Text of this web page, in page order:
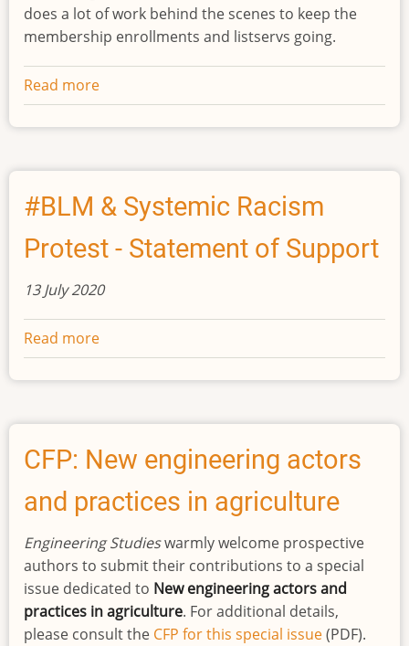
does a lot of work behind the scenes to keep the
membership enrollments and listservs going.
Read more
Changes
in
Leadership
#BLM & Systemic Racism
Protest - Statement of Support
13 July 2020
Read more
#BLM
&
Racism
Protest
-
Statement
Support
CFP: New engineering actors
and practices in agriculture
Engineering Studieswarmly welcome prospective
authors to submit their contributions to a special
issue dedicated to New engineering actors and
practices in agriculture. For additional details,
please consult the CFP for this special issue(PDF).